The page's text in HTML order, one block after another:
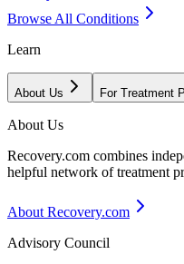
Browse All Conditions
Learn
About Us For Treatment
About Us
Recovery.com combines
helpful network of treatment
About Recovery.com
Advisory Council